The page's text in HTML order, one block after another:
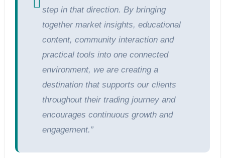
step in that direction. By bringing
together market insights, educational
content, community interaction and
practical tools into one connected
environment, we are creating a
destination that supports our clients
throughout their trading journey and
encourages continuous growth and
engagement.”